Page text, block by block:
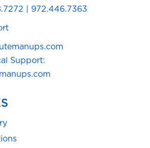
972.446.7363
Support: